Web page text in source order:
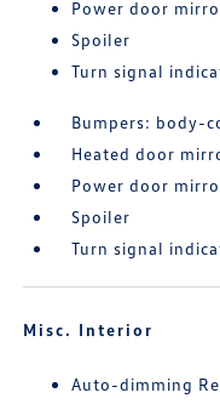
Power door
Spoiler
Turn signal
Bumpers: body-
Heated door
Power door
Spoiler
Turn signal
Misc. Interior
Auto-dimming